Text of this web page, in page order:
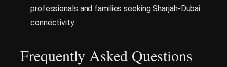
professionals and families seeking Sharjah-Dubai
connectivity.
Frequently Asked Questions